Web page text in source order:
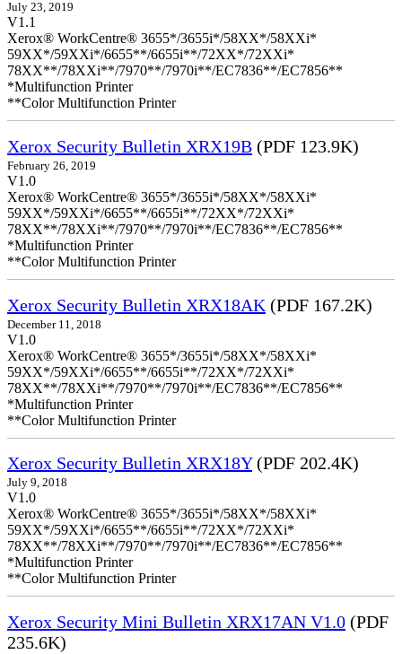
July 23, 2019
V1.1
Xerox® WorkCentre® 3655*/3655i*/58XX*/58XXi*
59XX*/59XXi*/6655**/6655i**/72XX*/72XXi*
78XX**/78XXi**/7970**/7970i**/EC7836**/EC7856**
*Multifunction Printer
**Color Multifunction Printer
Xerox Security Bulletin XRX19B (PDF 123.9K)
February 26, 2019
V1.0
Xerox® WorkCentre® 3655*/3655i*/58XX*/58XXi*
59XX*/59XXi*/6655**/6655i**/72XX*/72XXi*
78XX**/78XXi**/7970**/7970i**/EC7836**/EC7856**
*Multifunction Printer
**Color Multifunction Printer
Xerox Security Bulletin XRX18AK (PDF 167.2K)
December 11, 2018
V1.0
Xerox® WorkCentre® 3655*/3655i*/58XX*/58XXi*
59XX*/59XXi*/6655**/6655i**/72XX*/72XXi*
78XX**/78XXi**/7970**/7970i**/EC7836**/EC7856**
*Multifunction Printer
**Color Multifunction Printer
Xerox Security Bulletin XRX18Y(PDF 202.4K)
July 9, 2018
V1.0
Xerox® WorkCentre® 3655*/3655i*/58XX*/58XXi*
59XX*/59XXi*/6655**/6655i**/72XX*/72XXi*
78XX**/78XXi**/7970**/7970i**/EC7836**/EC7856**
*Multifunction Printer
**Color Multifunction Printer
Xerox Security Mini Bulletin XRX17AN V1.0 (PDF
235.6K)